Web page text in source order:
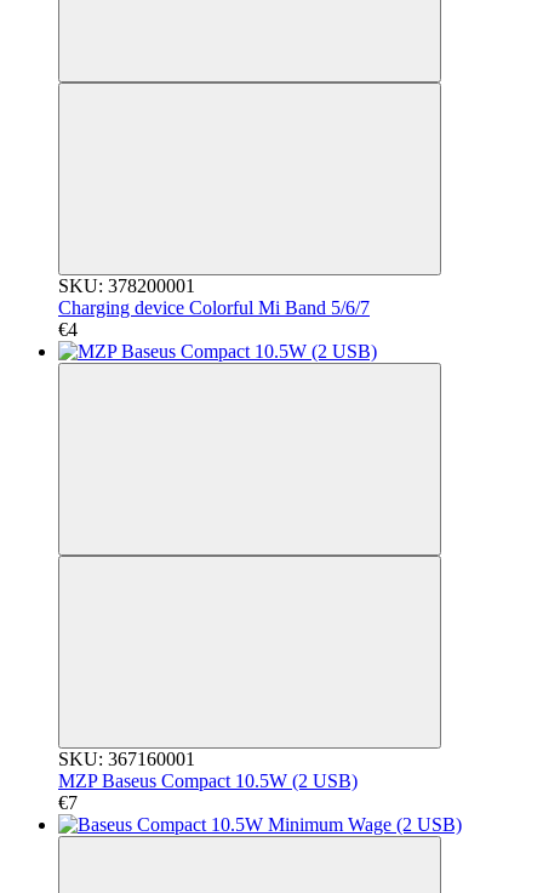
SKU: 378200001
Charging device Colorful Mi Band 5/6/7
€4
SKU: 367160001
MZP Baseus Compact 10.5W (2 USB)
€7